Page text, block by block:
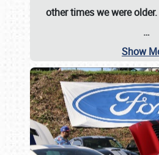
other times we were
…
Show